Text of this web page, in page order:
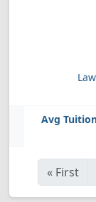
« First